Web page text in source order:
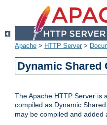
Apache > HTTP Server>
Dynamic Shared
The Apache HTTP Server is
compiled as Dynamic
may be compiled and added